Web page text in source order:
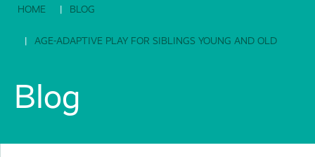
HOME BLOG
AGE-ADAPTIVE PLAY FOR SIBLINGS YOUNG AND OLD
Blog